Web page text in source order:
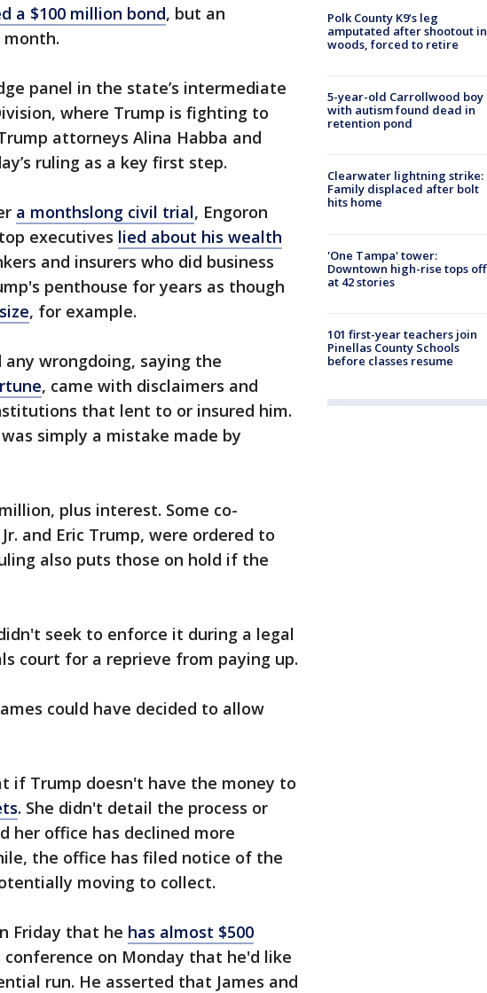
a $100 million bond, but an
panel in the state’s intermediate
where Trump is fighting to
attorneys Alina Habba and
ruling as a key first step.
a monthslong civil trial, Engoron
executives lied about his wealth
and insurers who did business
penthouse for years as though
, for example.
wrongdoing, saying the
, came with disclaimers and
that lent to or insured him.
simply a mistake made by
plus interest. Some co-
and Eric Trump, were ordered to
also puts those on hold if the
seek to enforce it during a legal
court for a reprieve from paying up.
could have decided to allow
if Trump doesn't have the money to
. She didn't detail the process or
her office has declined more
the office has filed notice of the
moving to collect.
Friday that he has almost $500
on Monday that he'd like
run. He asserted that James and
Polk County K9’s leg
amputated after shootout in
woods, forced to retire
5-year-old Carrollwood boy
with autism found dead in
retention pond
Clearwater lightning strike:
Family displaced after bolt
hits home
'One Tampa' tower:
Downtown high-rise tops off
at 42 stories
101 first-year teachers join
Pinellas County Schools
before classes resume